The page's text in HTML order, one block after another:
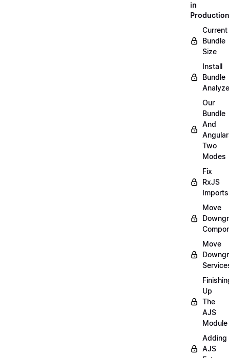
in
Production
Current
Bundle
Size
Install
Bundle
Our
Bundle
And
Two
Modes
Fix
RxJS
Imports
Move
Move
Up
The
AJS
Module
Adding
AJS